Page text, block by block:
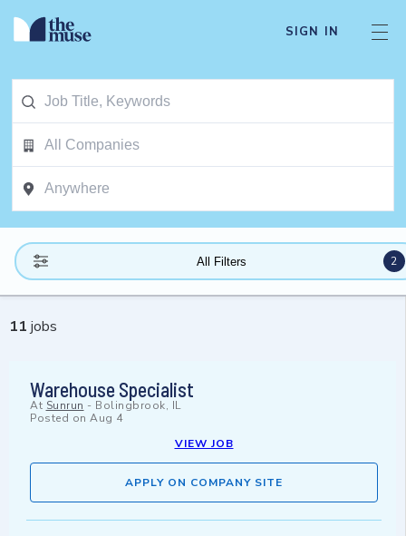
SIGN IN
All Filters 2
11 jobs
Warehouse Specialist
At Sunrun - Bolingbrook, IL
Posted on Aug 4
VIEW JOB
APPLY ON COMPANY SITE